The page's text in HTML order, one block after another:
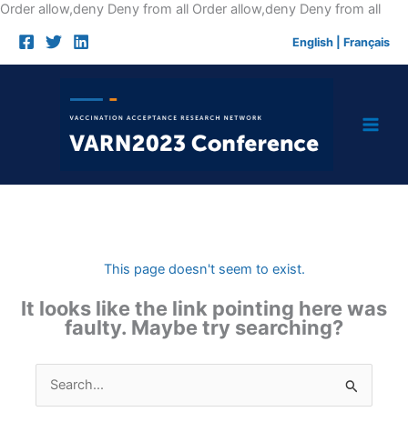
Order allow,deny Deny from all Order allow,deny Deny from allSkip
English Français
This page doesn't seem to exist.
It looks like the link pointing here was
faulty. Maybe try searching?
Search
for: